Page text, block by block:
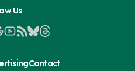
Us
Contact